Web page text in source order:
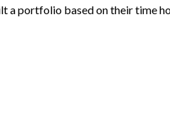
a portfolio based on their time